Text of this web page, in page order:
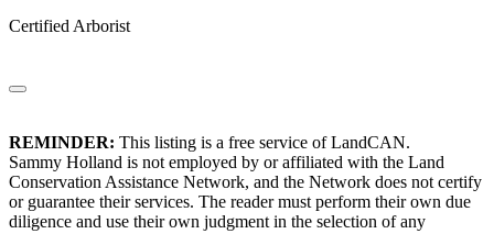
Certified Arborist
REMINDER: This listing is a free service of LandCAN.
Sammy Holland is not employed by or affiliated with the Land
Conservation Assistance Network, and the Network does not certify
or guarantee their services. The reader must perform their own due
diligence and use their own judgment in the selection of any